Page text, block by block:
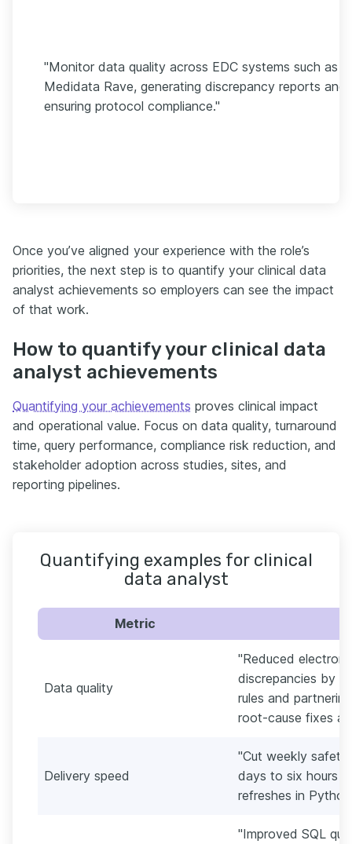
"Monitor data quality across EDC systems such as
Medidata Rave, generating discrepancy reports and
ensuring protocol compliance."
Once you’ve aligned your experience with the role’s
priorities, the next step is to quantify your clinical data
analyst achievements so employers can see the impact
of that work.
How to quantify your clinical data
analyst achievements
Quantifying your achievements proves clinical impact
and operational value. Focus on data quality, turnaround
time, query performance, compliance risk reduction, and
stakeholder adoption across studies, sites, and
reporting pipelines.
Quantifying examples for clinical
data analyst
Metric
Data quality
"Reduced
discrepancies by
rules and
root-cause fixes
Delivery speed
"Cut weekly
days to six hours
refreshes in
"Improved SQL